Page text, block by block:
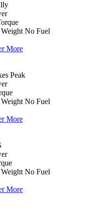
No Fuel
More
Peak
No Fuel
More
No Fuel
More